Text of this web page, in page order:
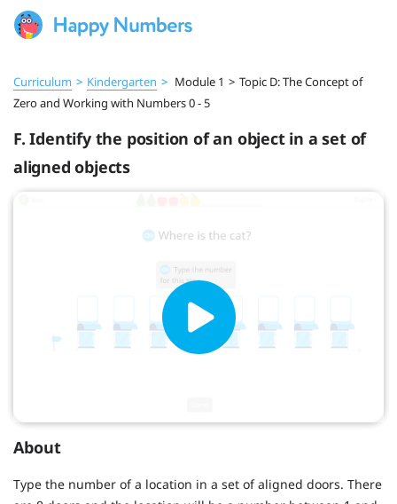
Curriculum > Kindergarten > Module 1 > Topic D: The Concept of
Zero and Working with Numbers 0 - 5
F. Identify the position of an object in a set of
aligned objects
About
Type the number of a location in a set of aligned doors. There